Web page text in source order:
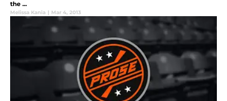
the ...
Melissa Kania | Mar 4, 2013